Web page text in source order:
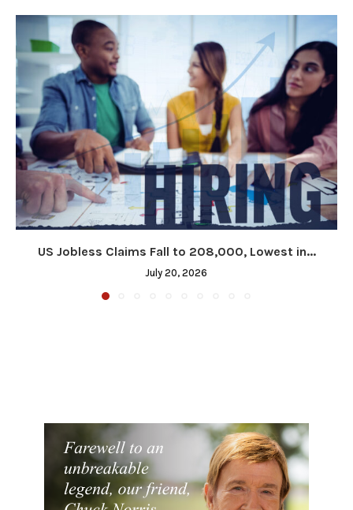
US Jobless Claims Fall to 208,000, Lowest in...
July 20, 2026